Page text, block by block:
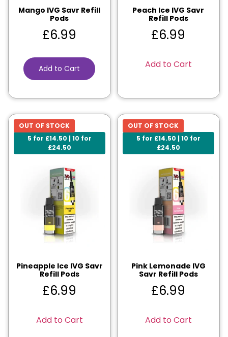
Mango IVG Savr Refill
Pods
£6.99
Add to Cart
Peach Ice IVG Savr
Refill Pods
£6.99
Add to Cart
5 for £14.50 | 10 for
£24.50
OUT OF STOCK
Pineapple Ice IVG Savr
Refill Pods
£6.99
Add to Cart
5 for £14.50 | 10 for
£24.50
OUT OF STOCK
Pink Lemonade IVG
Savr Refill Pods
£6.99
Add to Cart